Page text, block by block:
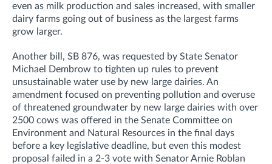
even as milk production and sales increased, with smaller
dairy farms going out of business as the largest farms
grow larger.
Another bill, SB 876, was requested by State Senator
Michael Dembrow to tighten up rules to prevent
unsustainable water use by new large dairies. An
amendment focused on preventing pollution and overuse
of threatened groundwater by new large dairies with over
2500 cows was offered in the Senate Committee on
Environment and Natural Resources in the final days
before a key legislative deadline, but even this modest
proposal failed in a 2-3 vote with Senator Arnie Roblan